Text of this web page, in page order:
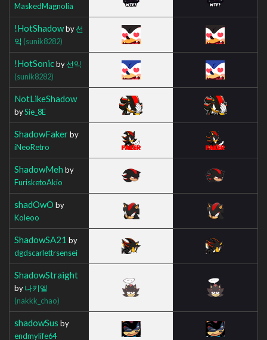
MaskedMagnolia
!HotShadowby선
익 (sunik8282)
!HotSonicby선익
(sunik8282)
NotLikeShadow
bySie_8E
ShadowFakerby
iNeoRetro
ShadowMeh by
FurisketoAkio
shadOwO by
Koleoo
ShadowSA21 by
dgdscarlettrsensei
ShadowStraight
by나키엘
(nakkk_chao)
shadowSus by
endmylife64